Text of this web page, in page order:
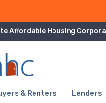
Affordable Housing
& Renters Lenders